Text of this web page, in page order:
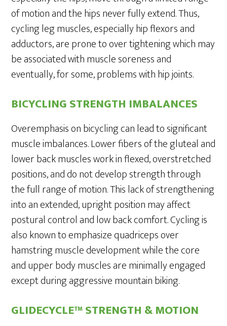
of motion and the hips never fully extend. Thus,
cycling leg muscles, especially hip flexors and
adductors, are prone to over tightening which may
be associated with muscle soreness and
eventually, for some, problems with hip joints.
BICYCLING STRENGTH IMBALANCES
Overemphasis on bicycling can lead to significant
muscle imbalances. Lower fibers of the gluteal and
lower back muscles work in flexed, overstretched
positions, and do not develop strength through
the full range of motion. This lack of strengthening
into an extended, upright position may affect
postural control and low back comfort. Cycling is
also known to emphasize quadriceps over
hamstring muscle development while the core
and upper body muscles are minimally engaged
except during aggressive mountain biking.
GLIDECYCLE™ STRENGTH & MOTION